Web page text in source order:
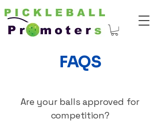
FAQS
Are your balls approved for
competition?